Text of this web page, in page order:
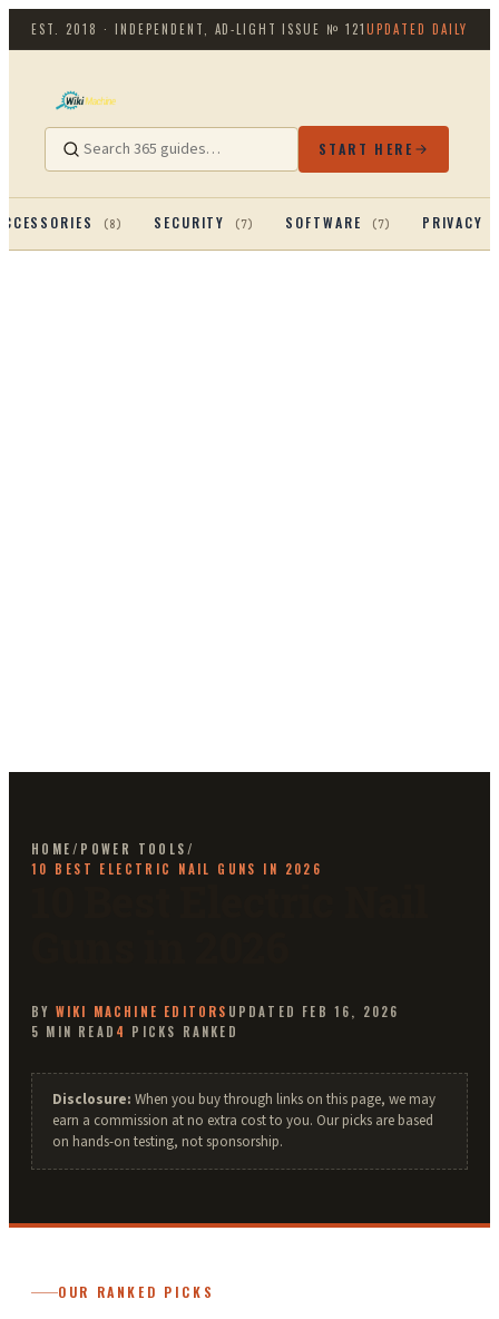
EST. 2018 · INDEPENDENT, AD-LIGHT ISSUE №121UPDATED DAILY
START HERE
(8) SECURITY (7) SOFTWARE (7) PRIVACY
HOME/ POWER TOOLS/
10 BEST ELECTRIC NAIL GUNS IN 2026
BY WIKI MACHINE EDITORS UPDATED FEB 16, 2026
5 MIN READ 4 PICKS RANKED
Disclosure: When you buy through links on this page, we may
earn a commission at no extra cost to you. Our picks are based
on hands-on testing, not sponsorship.
OUR RANKED PICKS